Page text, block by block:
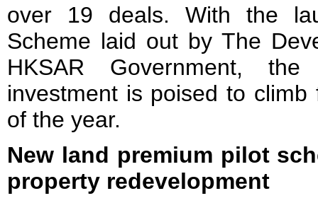
over 19 deals. With the
Scheme laid out by The
HKSAR Government,
investment is poised to
of the year.
New land premium pilot
property redevelopment